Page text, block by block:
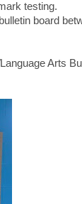
testing.
board
Language Arts